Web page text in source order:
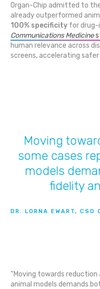
Organ-Chip admitted to the
already outperformed
100% specificity for drug-
Communications Medicine
human relevance across
screens, accelerating
Moving
some cases
models
fidelity
DR. LORNA EWART, CSO
“Moving towards
animal models demands